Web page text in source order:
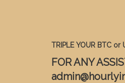
TRIPLE YOUR BTC or
FOR ANY